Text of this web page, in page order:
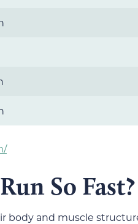
So Fast?
body and muscle